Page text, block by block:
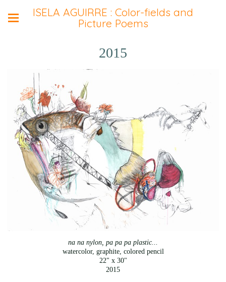
ISELA AGUIRRE : Color-fields and
Picture Poems
2015
na na nylon, pa pa pa plastic...
watercolor, graphite, colored pencil
22" x 30"
2015